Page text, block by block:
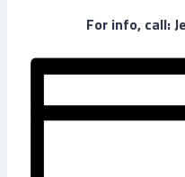
For info, call: